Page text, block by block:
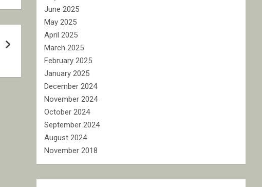
June 2025
May 2025
April 2025
March 2025
February 2025
January 2025
December 2024
November 2024
October 2024
September 2024
August 2024
November 2018